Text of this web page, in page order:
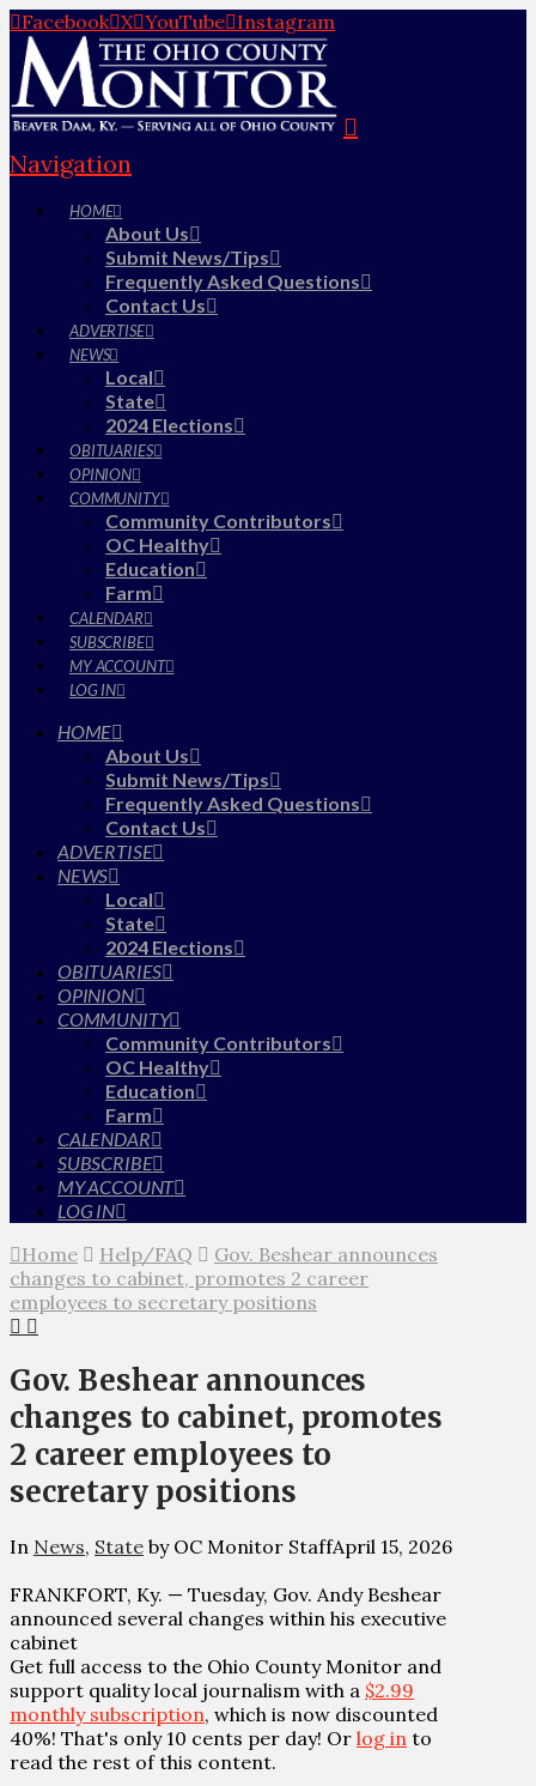
Facebook X YouTube Instagram
Navigation
HOME
About Us
Submit News/Tips
Frequently Asked Questions
Contact Us
ADVERTISE
NEWS
Local
State
2024 Elections
OBITUARIES
OPINION
COMMUNITY
Community Contributors
OC Healthy
Education
Farm
CALENDAR
SUBSCRIBE
MY ACCOUNT
LOG IN
HOME
About Us
Submit News/Tips
Frequently Asked Questions
Contact Us
ADVERTISE
NEWS
Local
State
2024 Elections
OBITUARIES
OPINION
COMMUNITY
Community Contributors
OC Healthy
Education
Farm
CALENDAR
SUBSCRIBE
MY ACCOUNT
LOG IN
Home Help/FAQ
Gov. Beshear announces
changes to cabinet, promotes 2 career
employees to secretary positions
Gov. Beshear announces
changes to cabinet, promotes
2 career employees to
secretary positions
In News, State by OC Monitor StaffApril 15, 2026
FRANKFORT, Ky. — Tuesday, Gov. Andy Beshear
announced several changes within his executive
cabinet
Get full access to the Ohio County Monitor and
support quality local journalism with a $2.99
monthly subscription, which is now discounted
40%! That's only 10 cents per day! Or log in to
read the rest of this content.